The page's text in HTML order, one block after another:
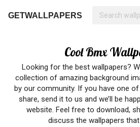
GETWALLPAPERS
Cool Bmx
Looking for the best wallpapers?
collection of amazing background
by our community. If you have one of
share, send it to us and we’ll be
website. Feel free to download,
discuss the wallpapers